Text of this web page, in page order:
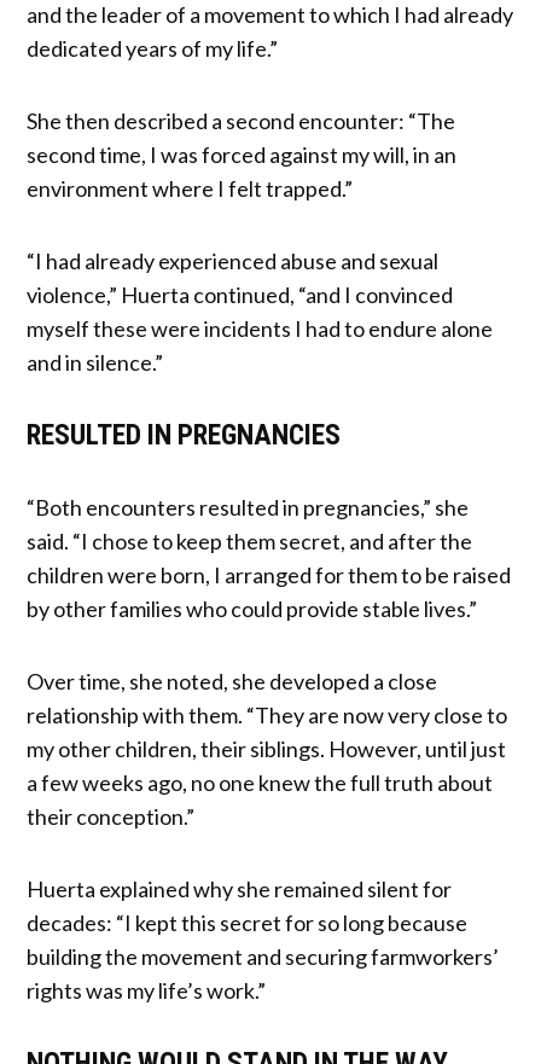
and the leader of a movement to which I had already
dedicated years of my life.”
She then described a second encounter: “The
second time, I was forced against my will, in an
environment where I felt trapped.”
“I had already experienced abuse and sexual
violence,” Huerta continued, “and I convinced
myself these were incidents I had to endure alone
and in silence.”
RESULTED IN PREGNANCIES
“Both encounters resulted in pregnancies,” she
said. “I chose to keep them secret, and after the
children were born, I arranged for them to be raised
by other families who could provide stable lives.”
Over time, she noted, she developed a close
relationship with them. “They are now very close to
my other children, their siblings. However, until just
a few weeks ago, no one knew the full truth about
their conception.”
Huerta explained why she remained silent for
decades: “I kept this secret for so long because
building the movement and securing farmworkers’
rights was my life’s work.”